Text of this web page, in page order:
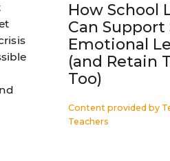
How School
Can Support
Emotional
(and Retain
Too)
Content provided by
Teachers